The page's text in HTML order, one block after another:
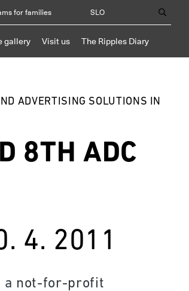
for families SLO
gallery Visit us The Ripples Diary
ADVERTISING SOLUTIONS IN
8TH ADC
4. 2011
a not-for-profit